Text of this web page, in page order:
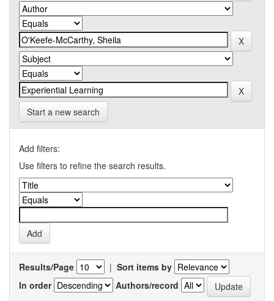
Start a new search
Add filters:
Use filters to refine the search results.
Results/Page | Sort items by
In order
Authors/record